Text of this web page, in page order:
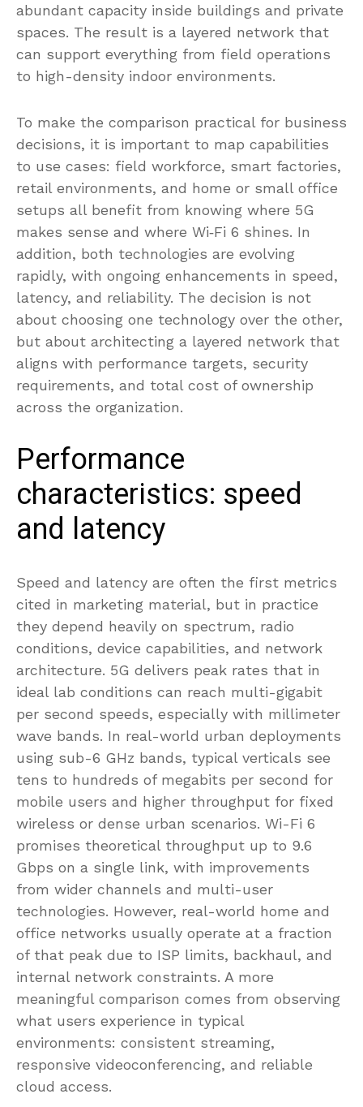
abundant capacity inside buildings and private
spaces. The result is a layered network that
can support everything from field operations
to high-density indoor environments.
To make the comparison practical for business
decisions, it is important to map capabilities
to use cases: field workforce, smart factories,
retail environments, and home or small office
setups all benefit from knowing where 5G
makes sense and where Wi‑Fi 6 shines. In
addition, both technologies are evolving
rapidly, with ongoing enhancements in speed,
latency, and reliability. The decision is not
about choosing one technology over the other,
but about architecting a layered network that
aligns with performance targets, security
requirements, and total cost of ownership
across the organization.
Performance
characteristics: speed
and latency
Speed and latency are often the first metrics
cited in marketing material, but in practice
they depend heavily on spectrum, radio
conditions, device capabilities, and network
architecture. 5G delivers peak rates that in
ideal lab conditions can reach multi-gigabit
per second speeds, especially with millimeter
wave bands. In real-world urban deployments
using sub-6 GHz bands, typical verticals see
tens to hundreds of megabits per second for
mobile users and higher throughput for fixed
wireless or dense urban scenarios. Wi-Fi 6
promises theoretical throughput up to 9.6
Gbps on a single link, with improvements
from wider channels and multi-user
technologies. However, real-world home and
office networks usually operate at a fraction
of that peak due to ISP limits, backhaul, and
internal network constraints. A more
meaningful comparison comes from observing
what users experience in typical
environments: consistent streaming,
responsive videoconferencing, and reliable
cloud access.